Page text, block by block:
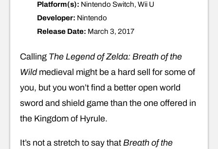
Platform(s): Nintendo Switch, Wii U
Developer: Nintendo
Release Date: March 3, 2017
Calling The Legend of Zelda: Breath of the
Wildmedieval might be a hard sell for some of
you, but you won’t find a better open world
sword and shield game than the one offered in
the Kingdom of Hyrule.
It’s not a stretch to say that Breath of the